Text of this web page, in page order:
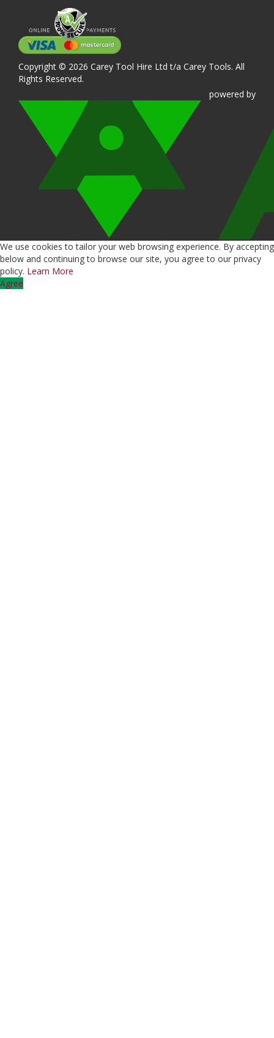
Copyright © 2026 Carey Tool Hire Ltd t/a Carey Tools. All
Rights Reserved.
powered by
We use cookies to tailor your web browsing experience. By accepting
below and continuing to browse our site, you agree to our privacy
policy. Learn More
Agree